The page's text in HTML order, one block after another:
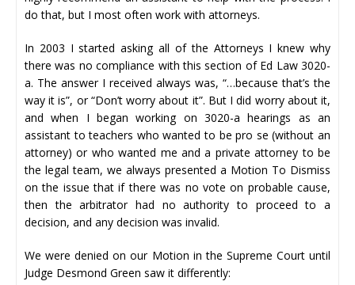
do that, but I most often work with attorneys.
In 2003 I started asking all of the Attorneys I knew why
there was no compliance with this section of Ed Law 3020-
a. The answer I received always was, “…because that’s the
way it is”, or “Don’t worry about it”. But I did worry about it,
and when I began working on 3020-a hearings as an
assistant to teachers who wanted to be pro se (without an
attorney) or who wanted me and a private attorney to be
the legal team, we always presented a Motion To Dismiss
on the issue that if there was no vote on probable cause,
then the arbitrator had no authority to proceed to a
decision, and any decision was invalid.
We were denied on our Motion in the Supreme Court until
Judge Desmond Green saw it differently: